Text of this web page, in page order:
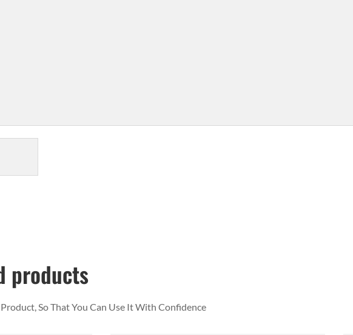
products
So That You Can Use It With Confidence